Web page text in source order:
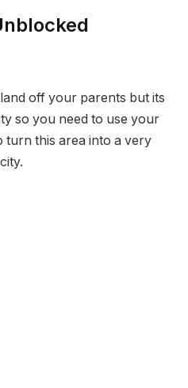
off your parents but its
so you need to use your
turn this area into a very